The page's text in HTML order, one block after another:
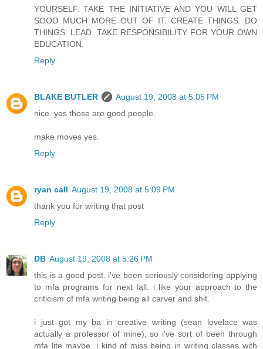
YOURSELF. TAKE THE INITIATIVE AND YOU WILL GET
SOOO MUCH MORE OUT OF IT. CREATE THINGS. DO
THINGS. LEAD. TAKE RESPONSIBILITY FOR YOUR OWN
EDUCATION.
Reply
BLAKE BUTLER
August 19, 2008 at 5:05 PM
nice. yes those are good people.
make moves yes.
Reply
ryan call August 19, 2008 at 5:09 PM
thank you for writing that post
Reply
DB August 19, 2008 at 5:26 PM
this is a good post. i've been seriously considering applying
to mfa programs for next fall. i like your approach to the
criticism of mfa writing being all carver and shit.
i just got my ba in creative writing (sean lovelace was
actually a professor of mine), so i've sort of been through
mfa lite maybe. i kind of miss being in writing classes with